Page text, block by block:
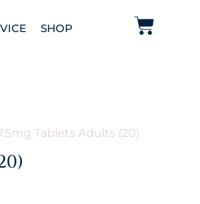
SHOP
Tablets Adults (20)